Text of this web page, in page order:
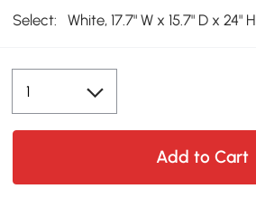
Select: White, 17.7" W x 15.7" D x 24" H
Add to Cart